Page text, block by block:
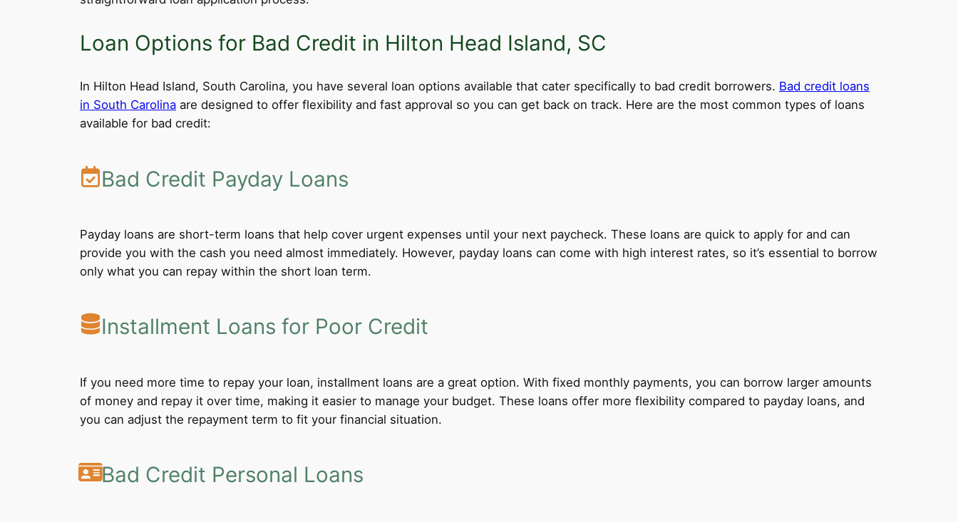
Loan Options for Bad Credit in Hilton Head Island, SC
In Hilton Head Island, South Carolina, you have several loan options available that cater specifically to bad credit borrowers. Bad credit loans
in South Carolina are designed to offer flexibility and fast approval so you can get back on track. Here are the most common types of loans
available for bad credit:
Bad Credit Payday Loans
Payday loans are short-term loans that help cover urgent expenses until your next paycheck. These loans are quick to apply for and can
provide you with the cash you need almost immediately. However, payday loans can come with high interest rates, so it’s essential to borrow
only what you can repay within the short loan term.
Installment Loans for Poor Credit
If you need more time to repay your loan, installment loans are a great option. With fixed monthly payments, you can borrow larger amounts
of money and repay it over time, making it easier to manage your budget. These loans offer more flexibility compared to payday loans, and
you can adjust the repayment term to fit your financial situation.
Bad Credit Personal Loans